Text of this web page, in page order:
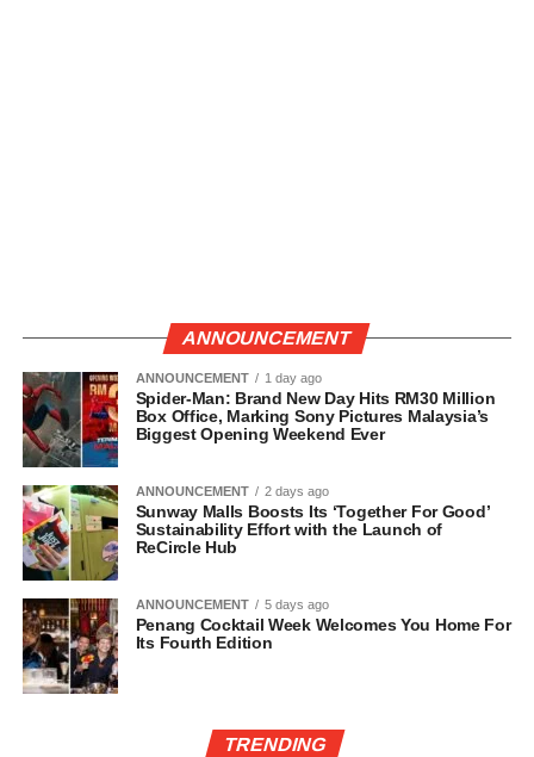
ANNOUNCEMENT
ANNOUNCEMENT 1 day ago
Spider-Man: Brand New Day Hits RM30 Million
Box Office, Marking Sony Pictures Malaysia’s
Biggest Opening Weekend Ever
ANNOUNCEMENT 2 days ago
Sunway Malls Boosts Its ‘Together For Good’
Sustainability Effort with the Launch of
ReCircle Hub
ANNOUNCEMENT 5 days ago
Penang Cocktail Week Welcomes You Home For
Its Fourth Edition
TRENDING